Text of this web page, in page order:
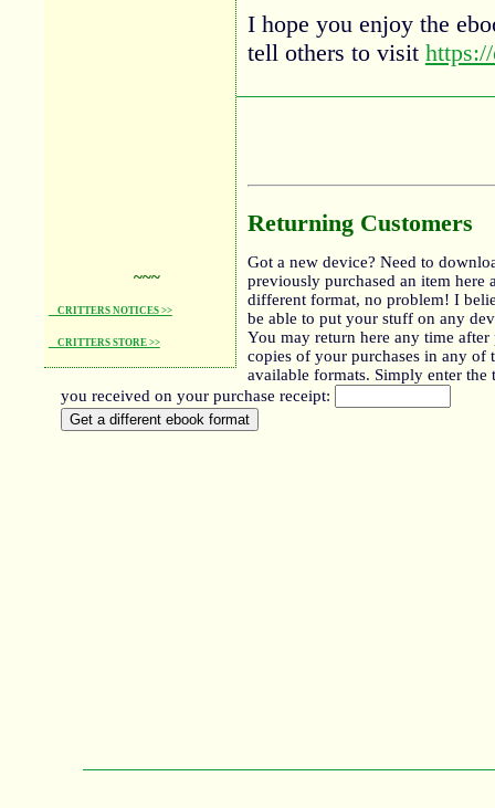
~~~
CRITTERS NOTICES >>
CRITTERS STORE >>
I hope you enjoy the
tell others to visit
Returning Customers
Got a new device? Need to
previously purchased an item here
different format, no problem! I
be able to put your stuff on any
You may return here any time after
copies of your purchases in any of
available formats. Simply enter the
you received on your purchase receipt: